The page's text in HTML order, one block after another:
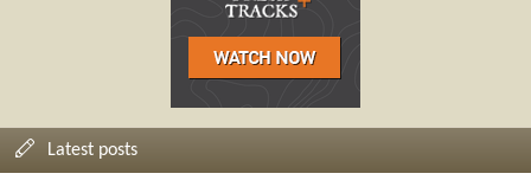
Latest posts